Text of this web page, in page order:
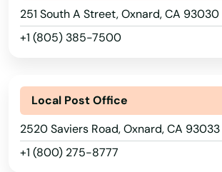
251 South A Street, Oxnard, CA 93030
+1 (805) 385-7500
Local Post Office
2520 Saviers Road, Oxnard, CA 93033
+1 (800) 275-8777
Mojave
Monarch Beach
Monrovia
Montclair